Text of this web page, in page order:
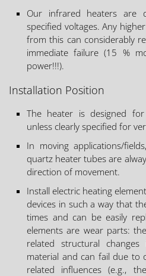
Our infrared heaters are
specified voltages. Any
from this can considerably
immediate failure (15 %
power!!!).
Installation Position
The heater is designed
unless clearly specified for
In moving applications/
quartz heater tubes are
direction of movement.
Install electric heating
devices in such a way that
times and can be easily
elements are wear parts:
related structural
material and can fail due to
related influences (e.g.,